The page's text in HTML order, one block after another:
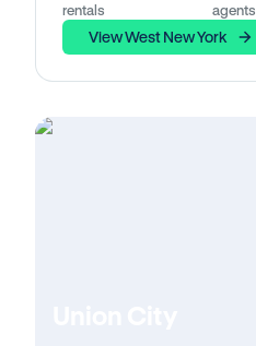
rentals agents
View West New York